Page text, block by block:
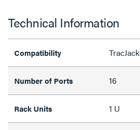
Technical Information
Compatibility TracJack
Number of Ports 16
Rack Units 1 U